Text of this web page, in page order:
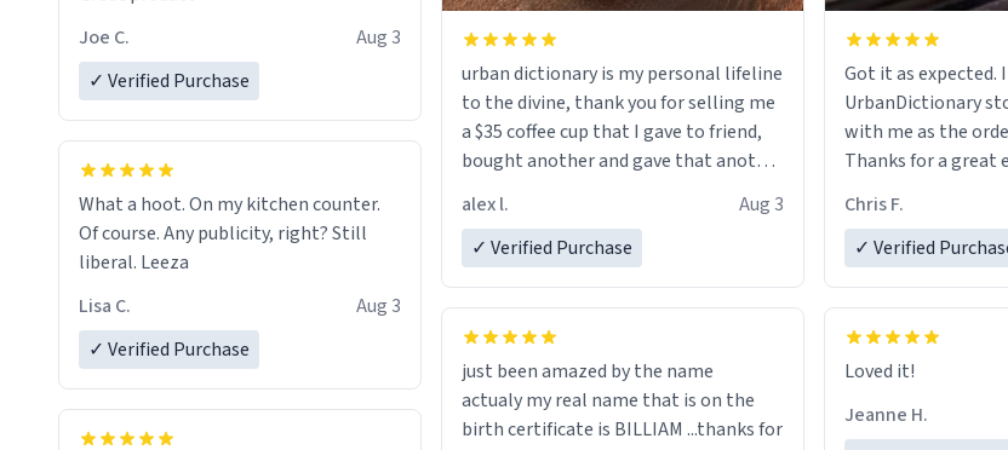
Joe C.
Aug 3
✓ Verified Purchase
What a hoot. On my kitchen counter.
Of course. Any publicity, right? Still
liberal. Leeza
Lisa C.
Aug 3
✓ Verified Purchase
urban dictionary is my personal lifeline
to the divine, thank you for selling me
a $35 coffee cup that I gave to friend,
bought another and gave that another
a six or more discount code, for six or
alex l.
Aug 3
✓ Verified Purchase
just been amazed by the name
actualy my real name that is on the
birth certificate is BILLIAM ...thanks for
Got it as expected. I love how
UrbanDictionary
with me as the
Thanks for a great
LIKE this.
Chris F.
✓ Verified
Loved it!
Jeanne H.